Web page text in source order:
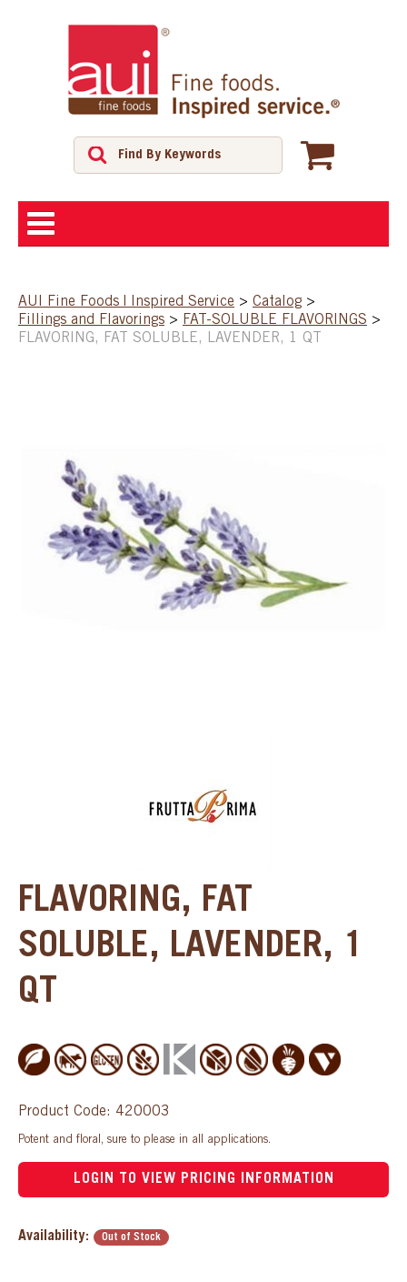
SHOP
CATALOG
CAREERS
AUI Fine Foods | Inspired Service > Catalog >
Fillings and Flavorings > FAT-SOLUBLE FLAVORINGS >
FLAVORING, FAT SOLUBLE, LAVENDER, 1 QT
FLAVORING, FAT
SOLUBLE, LAVENDER, 1
QT
Product Code: 420003
Potent and floral, sure to please in all applications.
LOGIN TO VIEW PRICING INFORMATION
Availability: Out of Stock